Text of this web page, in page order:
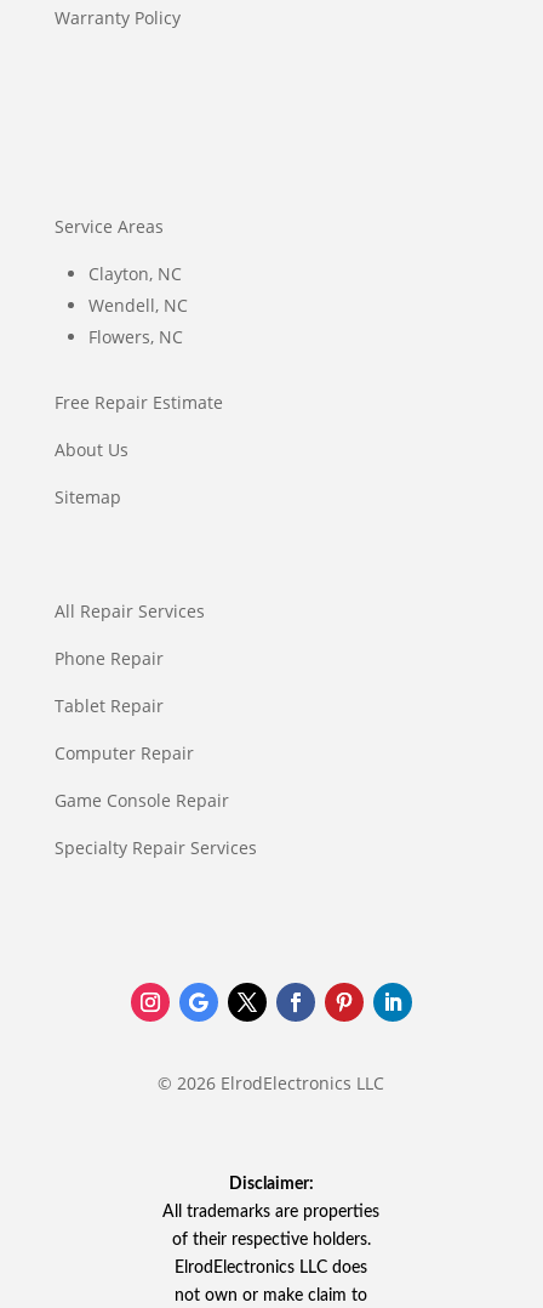
Warranty Policy
Service Areas
Clayton, NC
Wendell, NC
Flowers, NC
Free Repair Estimate
About Us
Sitemap
All Repair Services
Phone Repair
Tablet Repair
Computer Repair
Game Console Repair
Specialty Repair Services
© 2026 ElrodElectronics LLC
Disclaimer:
All trademarks are properties
of their respective holders.
ElrodElectronics LLC does
not own or make claim to